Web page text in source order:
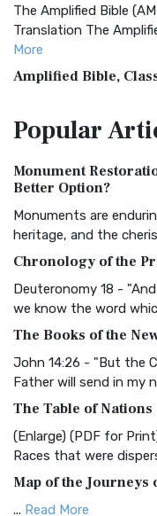
The Amplified Bible
Translation The
More
Amplified Bible,
Treasure The Amplified
The Authorized (King
Classic The Authorized
BRG Bible (BRG)
Visual Experience The
Christian Standard
and Readability The
Common English
Everyone The
More
Complete Jewish
The Complete Jewish
Scripture The
Popular
Monument
Better Option?
Monuments are
heritage, and the
Chronology of the
Deuteronomy 18 -
we know the word
The Books of the
John 14:26 - "But the
Father will send in my
The Table of Nations
(Enlarge) (PDF for
Races that were
Map of the Journeys
... Read More